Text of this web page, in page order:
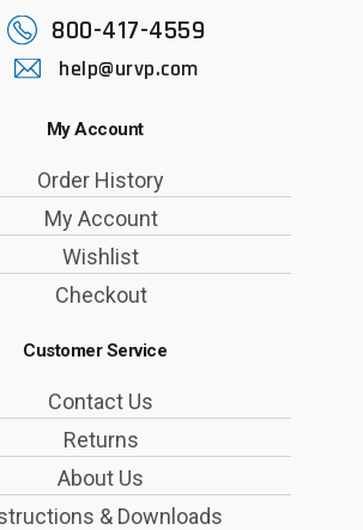
800-417-4559
help@urvp.com
My Account
Order History
My Account
Wishlist
Checkout
Customer Service
Contact Us
Returns
About Us
& Downloads